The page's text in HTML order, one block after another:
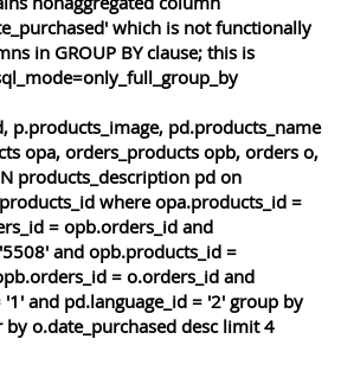
which is not functionally
in GROUP BY clause; this is
p.products_image, pd.products_name
opa, orders_products opb, orders o,
products_description pd on
where opa.products_id =
= opb.orders_id and
and opb.products_id =
= o.orders_id and
and pd.language_id = '2' group by
o.date_purchased desc limit 4